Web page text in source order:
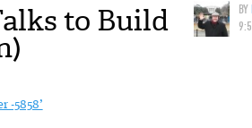
BY
to Build
-5858’